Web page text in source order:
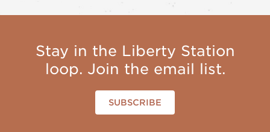
Stay in the Liberty Station
loop. Join the email list.
SUBSCRIBE